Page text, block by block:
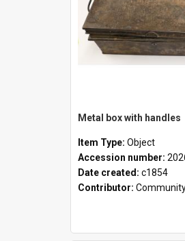
Metal box with handles
Item Type: Object
Accession number:
Date created: c1854
Contributor: